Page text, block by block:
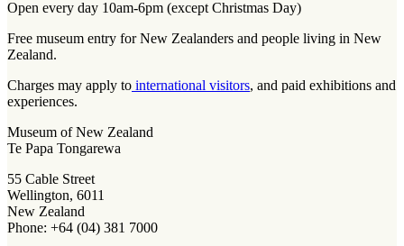
Open every day 10am-6pm (except Christmas Day)
Free museum entry for New Zealanders and people living in New
Zealand.
Charges may apply to international visitors, and paid exhibitions and
experiences.
Museum of New Zealand
Te Papa Tongarewa
55 Cable Street
Wellington, 6011
New Zealand
Phone: +64 (04) 381 7000